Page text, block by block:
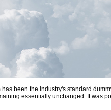
been the industry's standard
essentially unchanged. It